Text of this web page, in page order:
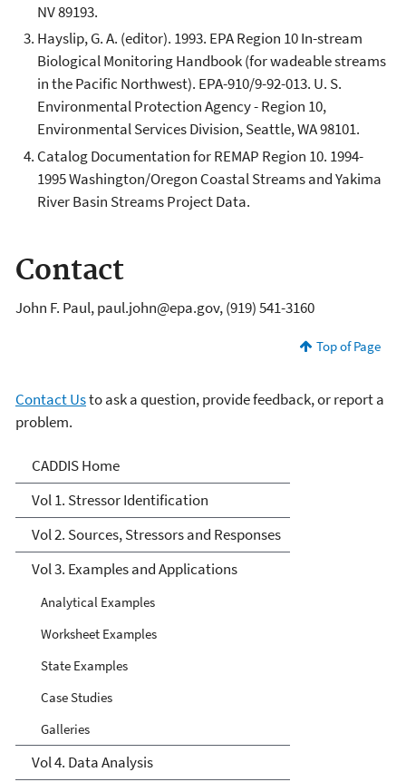
NV 89193.
Hayslip, G. A. (editor). 1993. EPA Region 10 In-stream
Biological Monitoring Handbook (for wadeable streams
in the Pacific Northwest). EPA-910/9-92-013. U. S.
Environmental Protection Agency - Region 10,
Environmental Services Division, Seattle, WA 98101.
Catalog Documentation for REMAP Region 10. 1994-
1995 Washington/Oregon Coastal Streams and Yakima
River Basin Streams Project Data.
Contact
John F. Paul, paul.john@epa.gov, (919) 541-3160
Top of Page
Contact Usto ask a question, provide feedback, or report a
problem.
CADDIS Volume 3
CADDIS Home
Vol 1. Stressor Identification
Vol 2. Sources, Stressors and Responses
Vol 3. Examples and Applications
Analytical Examples
Worksheet Examples
State Examples
Case Studies
Galleries
Vol 4. Data Analysis